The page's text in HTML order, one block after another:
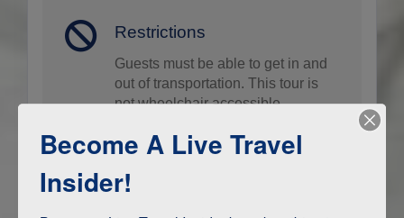
Restrictions
Guests must be able to get in and
out of transportation. This tour is
not wheelchair accessible.
Become A Live Travel
Insider!